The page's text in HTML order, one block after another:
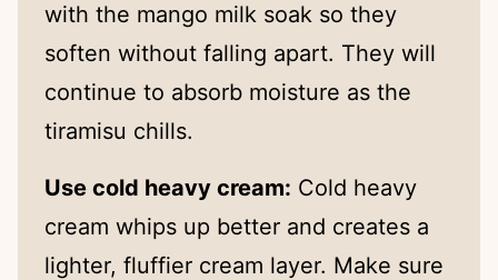
with the mango milk soak so they
soften without falling apart. They will
continue to absorb moisture as the
tiramisu chills.
Use cold heavy cream: Cold heavy
cream whips up better and creates a
lighter, fluffier cream layer. Make sure